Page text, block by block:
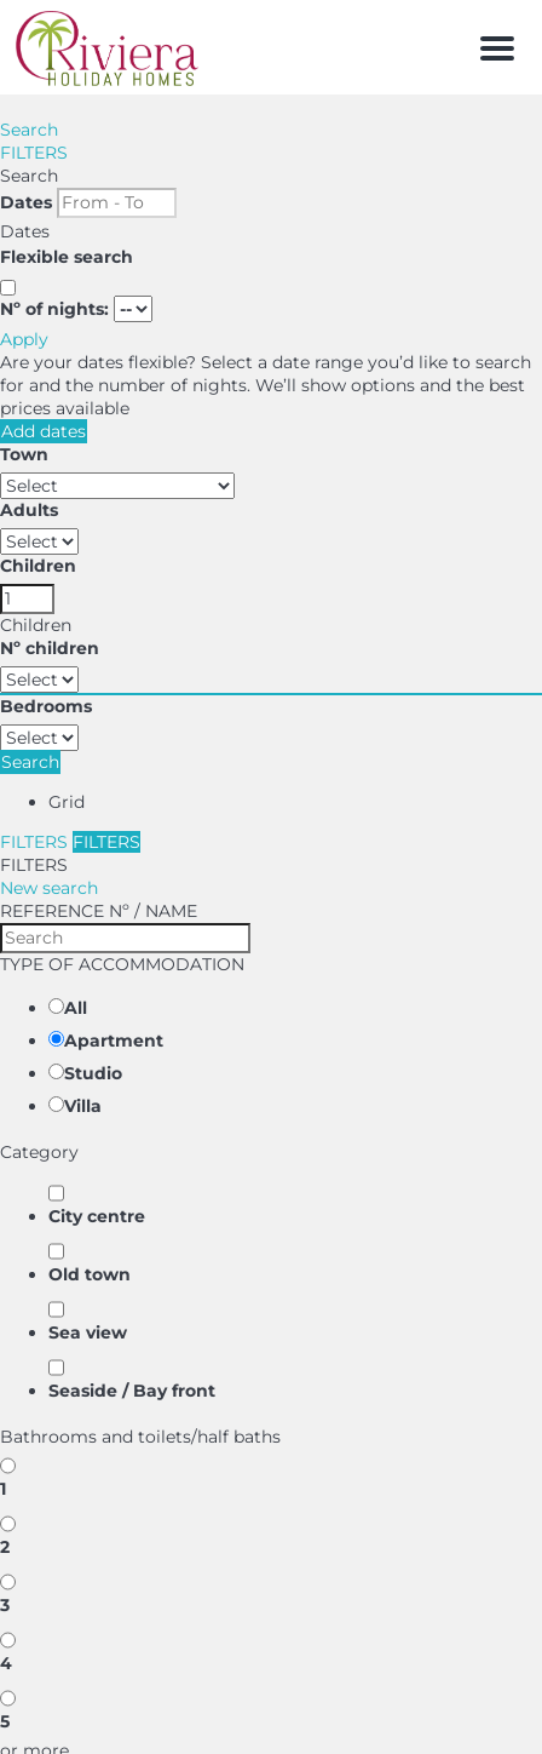
Menu
Search
FILTERS
Search
Dates
Dates
Flexible search
Nº of nights:
Apply
Are your dates flexible? Select a date range you’d like to search
for and the number of nights. We’ll show options and the best
prices available
Add dates
Town
Adults
Children
Children
Nº children
Bedrooms
Search
Grid
FILTERS FILTERS
FILTERS
New search
REFERENCE Nº / NAME
TYPE OF ACCOMMODATION
All
Apartment
Studio
Villa
Category
City centre
Old town
Sea view
Seaside / Bay front
Bathrooms and toilets/half baths
1
2
3
4
5